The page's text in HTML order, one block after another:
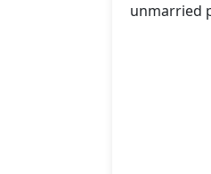
unmarried